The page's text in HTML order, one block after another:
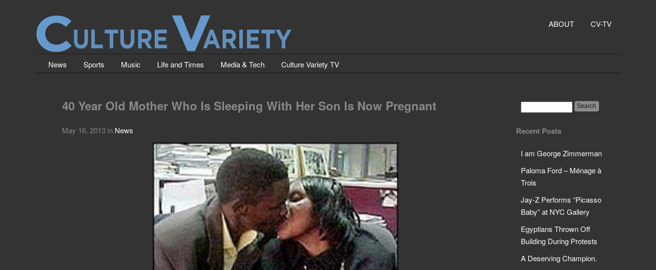
ABOUT CV-TV
News Sports Music Life and Times Media & Tech Culture Variety TV
40 Year Old Mother Who Is Sleeping With Her Son Is Now Pregnant
May 16, 2013 in News Recent Posts
I am George Zimmerman
Paloma Ford – Ménage à
Trois
Jay-Z Performs “Picasso
Baby” at NYC Gallery
Egyptians Thrown Off
Building During Protests
A Deserving Champion.